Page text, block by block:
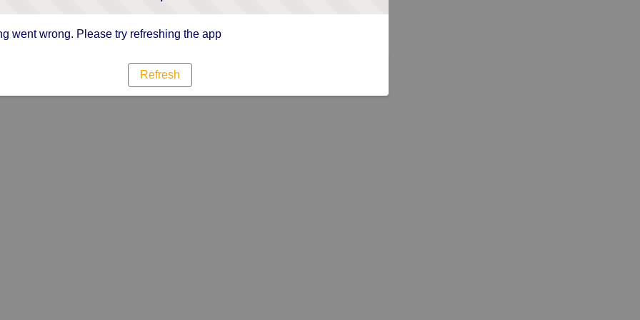
went wrong. Please try refreshing the app
Refresh